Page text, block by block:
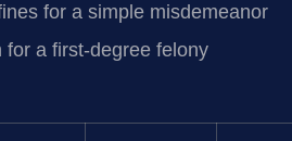
for a simple misdemeanor
a first-degree felony